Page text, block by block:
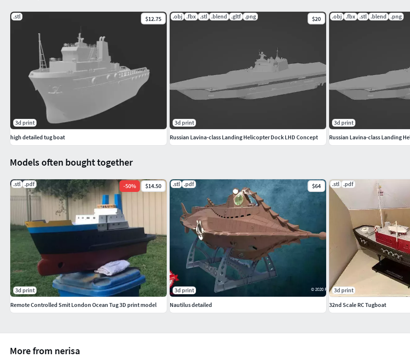
More from nerisa
Models often bought together
.stl .pdf -50% $14.50
3d print
Remote Controlled Smit London Ocean Tug 3D print model
.stl .pdf $64
3d print
Nautilus detailed
.stl .pdf
3d print
32nd Scale RC Tugboat
.stl $12.75
3d print
high detailed tug boat
.obj .fbx .stl .blend .gltf .png $20
3d print
Russian Lavina-class Landing Helicopter Dock LHD Concept
.obj .fbx .stl .blend .png
3d print
Russian Lavina-class Landing